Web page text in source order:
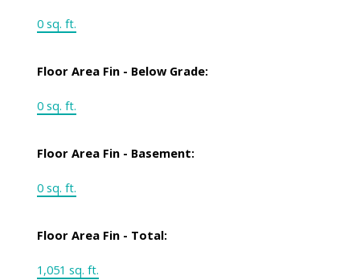
0 sq. ft.
Floor Area Fin - Below Grade:
0 sq. ft.
Floor Area Fin - Basement:
0 sq. ft.
Floor Area Fin - Total:
1,051 sq. ft.